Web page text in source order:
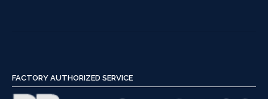
Radar”
FACTORY AUTHORIZED SERVICE